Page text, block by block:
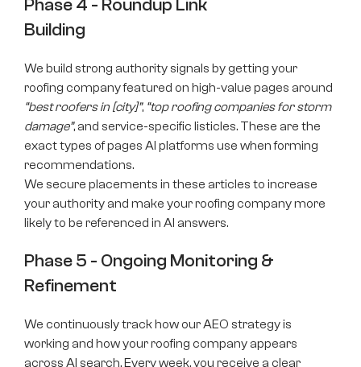
Phase 4 - Roundup Link
Building
We build strong authority signals by getting your
roofing company featured on high-value pages around
“best roofers in [city]”, “top roofing companies for storm
damage”, and service-specific listicles. These are the
exact types of pages AI platforms use when forming
recommendations.
We secure placements in these articles to increase
your authority and make your roofing company more
likely to be referenced in AI answers.
Phase 5 - Ongoing Monitoring &
Refinement
We continuously track how our AEO strategy is
working and how your roofing company appears
across AI search. Every week, you receive a clear